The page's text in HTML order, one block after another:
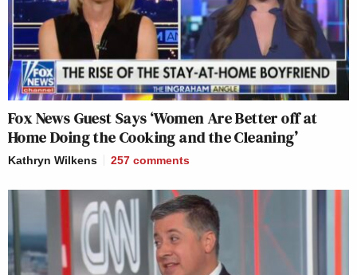
Fox News Guest Says ‘Women Are Better off at
Home Doing the Cooking and the Cleaning’
Kathryn Wilkens 257 comments